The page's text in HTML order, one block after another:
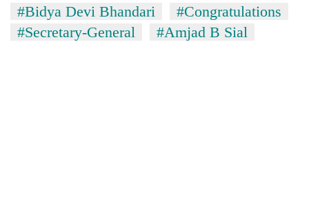
#Bidya Devi Bhandari
#Congratulations
#Secretary-General
#Amjad B Sial